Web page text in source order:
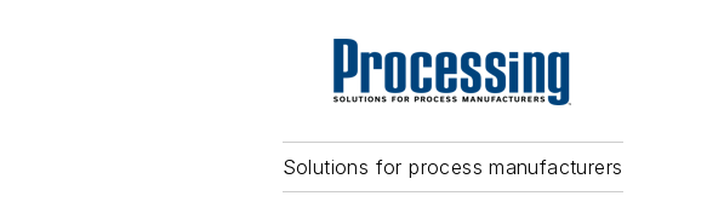
Solutions for process manufacturers